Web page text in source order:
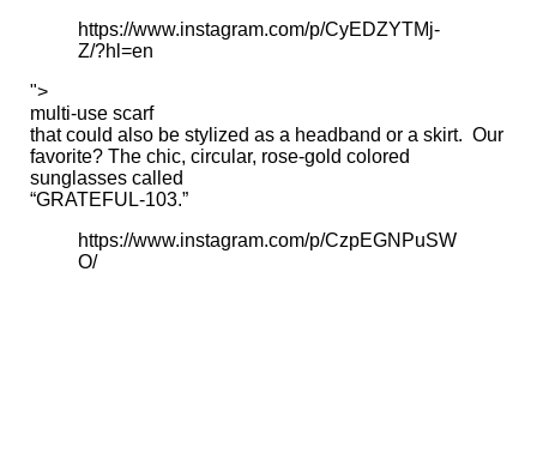
https://www.instagram.com/p/CyEDZYTMj-
Z/?hl=en
">
multi-use scarf
that could also be stylized as a headband or a skirt. Our
favorite? The chic, circular, rose-gold colored
sunglasses called
“GRATEFUL-103.”
https://www.instagram.com/p/CzpEGNPuSW
O/